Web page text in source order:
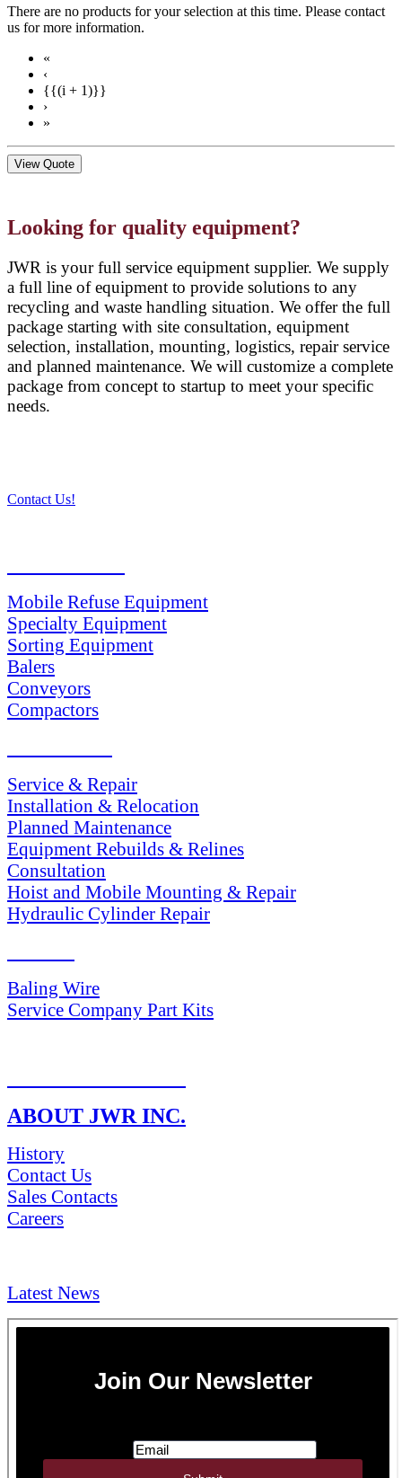
There are no products for your selection at this time. Please contact
us for more information.
«
‹
{{(i + 1)}}
›
»
View Quote
Looking for quality equipment?
JWR is your full service equipment supplier. We supply
a full line of equipment to provide solutions to any
recycling and waste handling situation. We offer the full
package starting with site consultation, equipment
selection, installation, mounting, logistics, repair service
and planned maintenance. We will customize a complete
package from concept to startup to meet your specific
needs.
Contact Us!
Mobile Refuse Equipment
Specialty Equipment
Sorting Equipment
Balers
Conveyors
Compactors
Service & Repair
Installation & Relocation
Planned Maintenance
Equipment Rebuilds & Relines
Consultation
Hoist and Mobile Mounting & Repair
Hydraulic Cylinder Repair
Baling Wire
Service Company Part Kits
ABOUT JWR INC.
History
Contact Us
Sales Contacts
Careers
Latest News